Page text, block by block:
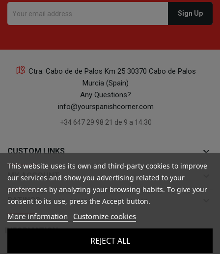
Ctra. Cabo de de Palos Km 25 30370 Cabo de Palos
Murcia (Spain)
Any Questions?
info@yourspanishcorner.com
+34 647 29 98 21 de 9 a 14:30
CUSTOM LINKS keyboard_arrow_down
MY ACCOUNT
RATINGS
INFORMATION 
This website uses its own and third-party cookies to improve
our services and show you advertising related to your
preferences by analyzing your browsing habits. To give your
consent to its use, press the Accept button.
More information Customize cookies
REJECT ALL